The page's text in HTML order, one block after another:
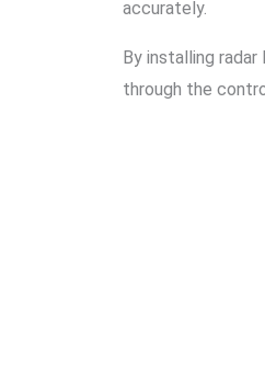
accurately.
By installing
through the